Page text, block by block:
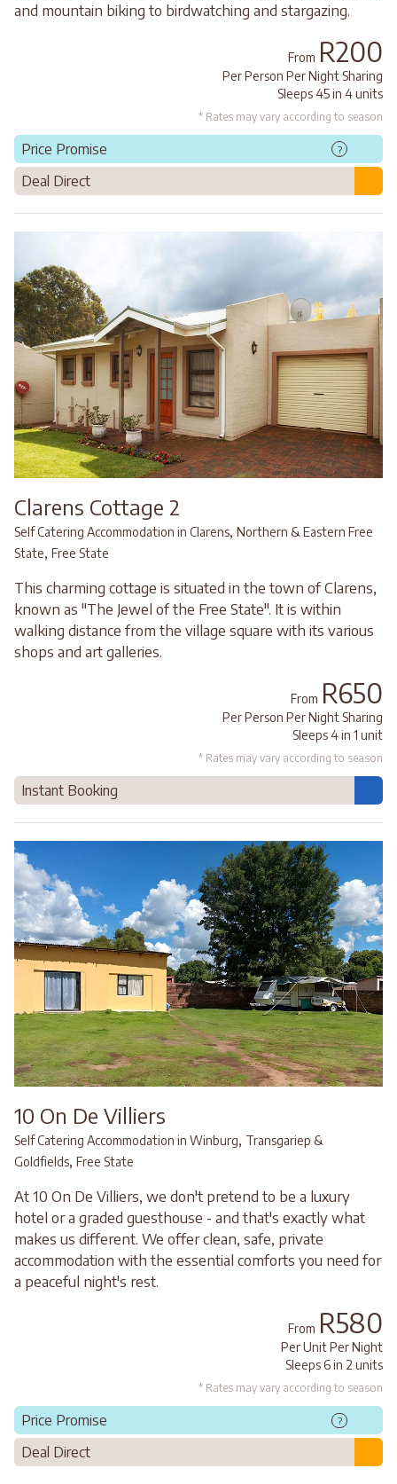
and mountain biking to birdwatching and stargazing.
From R200
Per Person Per Night Sharing
Sleeps 45 in 4 units
* Rates may vary according to season
Price Promise ?
Deal Direct
Clarens Cottage 2
Self Catering Accommodation in Clarens, Northern & Eastern Free
State, Free State
This charming cottage is situated in the town of Clarens,
known as "The Jewel of the Free State". It is within
walking distance from the village square with its various
shops and art galleries.
From R650
Per Person Per Night Sharing
Sleeps 4 in 1 unit
* Rates may vary according to season
Instant Booking
10 On De Villiers
Self Catering Accommodation in Winburg, Transgariep &
Goldfields, Free State
At 10 On De Villiers, we don't pretend to be a luxury
hotel or a graded guesthouse - and that's exactly what
makes us different. We offer clean, safe, private
accommodation with the essential comforts you need for
a peaceful night's rest.
From R580
Per Unit Per Night
Sleeps 6 in 2 units
* Rates may vary according to season
Price Promise ?
Deal Direct